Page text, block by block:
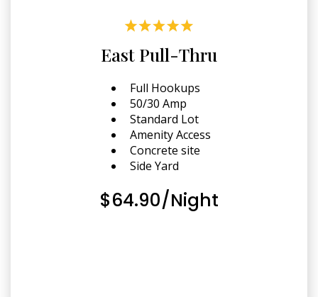
East Pull-Thru
Full Hookups
50/30 Amp
Standard Lot
Amenity Access
Concrete site
Side Yard
$64.90/Night